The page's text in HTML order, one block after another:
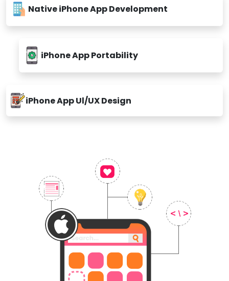
Native iPhone App Development
iPhone App Portability
iPhone App Ul/UX Design